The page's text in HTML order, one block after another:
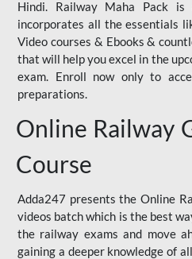
Hindi. Railway Maha Pack
incorporates all the essentials
Video courses & Ebooks &
that will help you excel in the
exam. Enroll now only to
preparations.
Online Railway
Course
Adda247 presents the Online
videos batch which is the best
the railway exams and move
gaining a deeper knowledge of